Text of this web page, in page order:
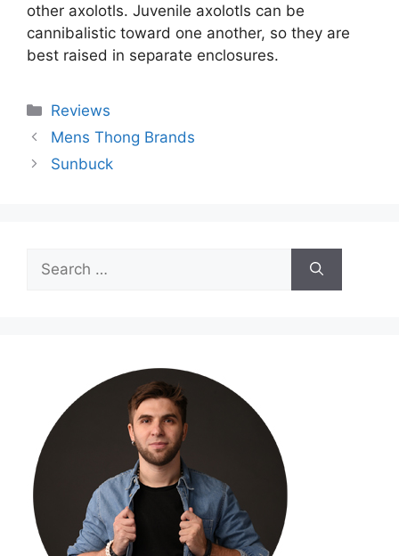
other axolotls. Juvenile axolotls can be
cannibalistic toward one another, so they are
best raised in separate enclosures.
Categories
Reviews
Mens Thong Brands
Sunbuck
for: